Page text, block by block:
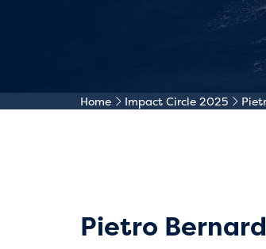
Home Impact Circle 2025
Pietro